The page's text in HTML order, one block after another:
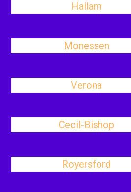
Hallam
Monessen
Verona
Cecil-Bishop
Royersford